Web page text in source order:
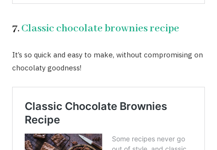
7.Classic chocolate brownies recipe
It’s so quick and easy to make, without compromising on
chocolaty goodness!